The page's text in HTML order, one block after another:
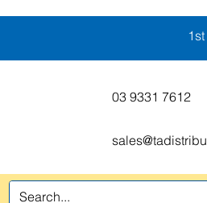
03 9331 7612